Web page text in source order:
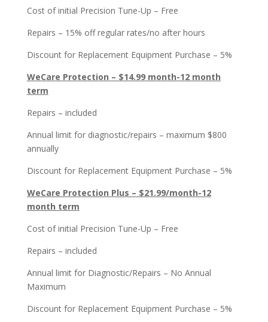
Cost of initial Precision Tune-Up – Free
Repairs – 15% off regular rates/no after hours
Discount for Replacement Equipment Purchase – 5%
WeCare Protection – $14.99 month-12 month
term
Repairs – included
Annual limit for diagnostic/repairs – maximum $800
annually
Discount for Replacement Equipment Purchase – 5%
WeCare Protection Plus – $21.99/month-12
month term
Cost of initial Precision Tune-Up – Free
Repairs – included
Annual limit for Diagnostic/Repairs – No Annual
Maximum
Discount for Replacement Equipment Purchase – 5%